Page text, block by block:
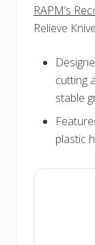
RAPM’s
Relieve
cutting
stable
plastic